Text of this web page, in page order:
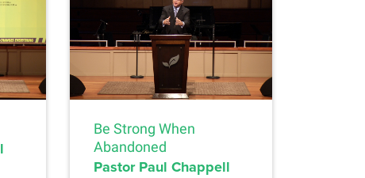
Be Strong When
Abandoned
Pastor Paul Chappell